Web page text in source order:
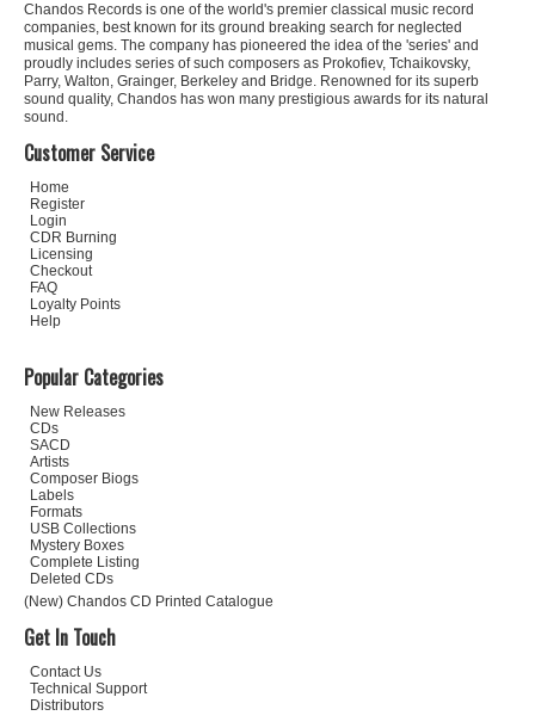
Chandos Records is one of the world's premier classical music record
companies, best known for its ground breaking search for neglected
musical gems. The company has pioneered the idea of the 'series' and
proudly includes series of such composers as Prokofiev, Tchaikovsky,
Parry, Walton, Grainger, Berkeley and Bridge. Renowned for its superb
sound quality, Chandos has won many prestigious awards for its natural
sound.
Customer Service
Home
Register
Login
CDR Burning
Licensing
Checkout
FAQ
Loyalty Points
Help
Popular Categories
New Releases
CDs
SACD
Artists
Composer Biogs
Labels
Formats
USB Collections
Mystery Boxes
Complete Listing
Deleted CDs
(New) Chandos CD Printed Catalogue
Get In Touch
Contact Us
Technical Support
Distributors